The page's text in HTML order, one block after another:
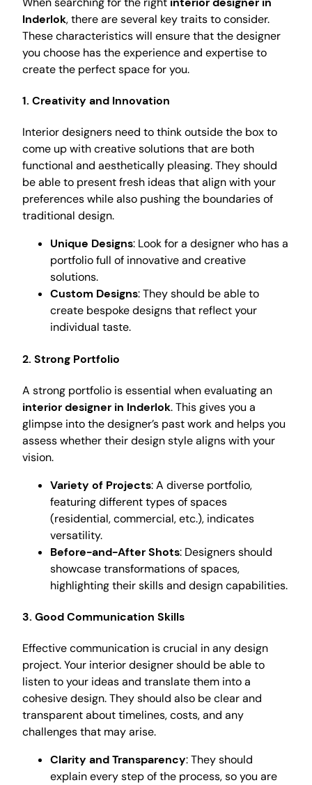
Inderlok, there are several key traits to consider.
These characteristics will ensure that the designer
you choose has the experience and expertise to
create the perfect space for you.
1. Creativity and Innovation
Interior designers need to think outside the box to
come up with creative solutions that are both
functional and aesthetically pleasing. They should
be able to present fresh ideas that align with your
preferences while also pushing the boundaries of
traditional design.
Unique Designs: Look for a designer who has a
portfolio full of innovative and creative
solutions.
Custom Designs: They should be able to
create bespoke designs that reflect your
individual taste.
2. Strong Portfolio
A strong portfolio is essential when evaluating an
interior designer in Inderlok. This gives you a
glimpse into the designer’s past work and helps you
assess whether their design style aligns with your
vision.
Variety of Projects: A diverse portfolio,
featuring different types of spaces
(residential, commercial, etc.), indicates
versatility.
Before-and-After Shots: Designers should
showcase transformations of spaces,
highlighting their skills and design capabilities.
3. Good Communication Skills
Effective communication is crucial in any design
project. Your interior designer should be able to
listen to your ideas and translate them into a
cohesive design. They should also be clear and
transparent about timelines, costs, and any
challenges that may arise.
Clarity and Transparency: They should
explain every step of the process, so you are